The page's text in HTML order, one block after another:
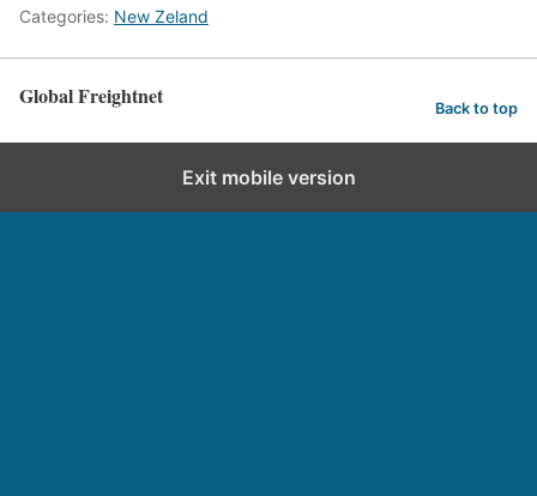
Categories: New Zeland
Global Freightnet Back to top
Exit mobile version